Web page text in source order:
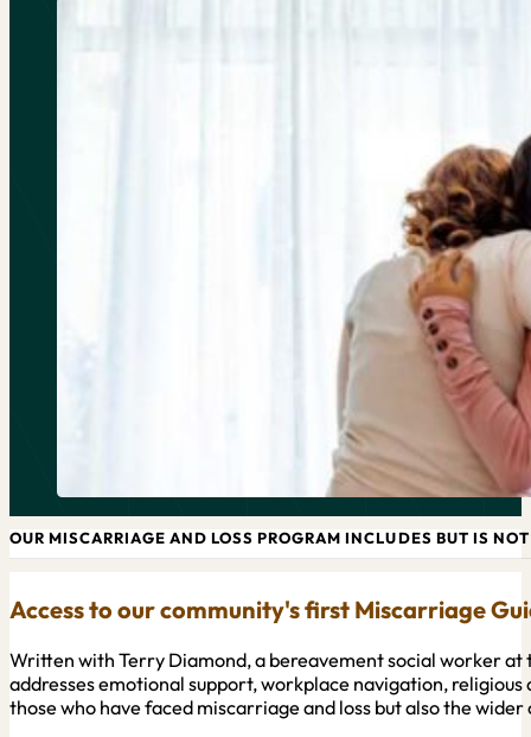
OUR MISCARRIAGE AND LOSS PROGRAM INCLUDES BUT IS
Access to our community's first Miscarriage
Written with Terry Diamond, a bereavement social worker at
addresses emotional support, workplace navigation,
those who have faced miscarriage and loss but also the